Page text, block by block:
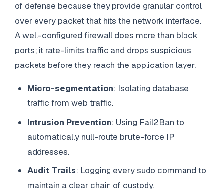
of defense because they provide granular control
over every packet that hits the network interface.
A well-configured firewall does more than block
ports; it rate-limits traffic and drops suspicious
packets before they reach the application layer.
Micro-segmentation: Isolating database
traffic from web traffic.
Intrusion Prevention: Using Fail2Ban to
automatically null-route brute-force IP
addresses.
Audit Trails: Logging every sudo command to
maintain a clear chain of custody.